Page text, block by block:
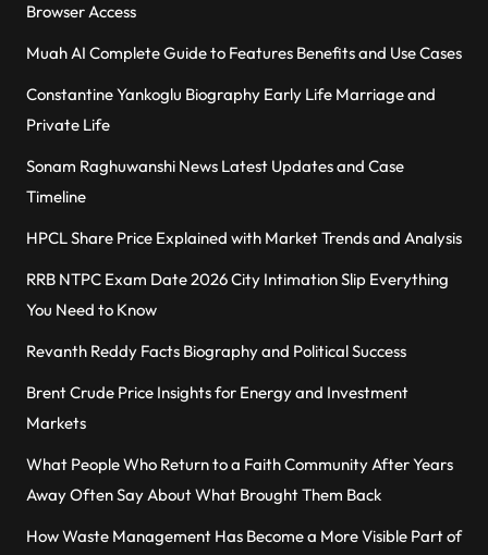
Browser Access
Muah AI Complete Guide to Features Benefits and Use Cases
Constantine Yankoglu Biography Early Life Marriage and
Private Life
Sonam Raghuwanshi News Latest Updates and Case
Timeline
HPCL Share Price Explained with Market Trends and Analysis
RRB NTPC Exam Date 2026 City Intimation Slip Everything
You Need to Know
Revanth Reddy Facts Biography and Political Success
Brent Crude Price Insights for Energy and Investment
Markets
What People Who Return to a Faith Community After Years
Away Often Say About What Brought Them Back
How Waste Management Has Become a More Visible Part of